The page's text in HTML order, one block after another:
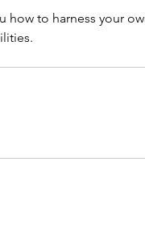
how to harness your